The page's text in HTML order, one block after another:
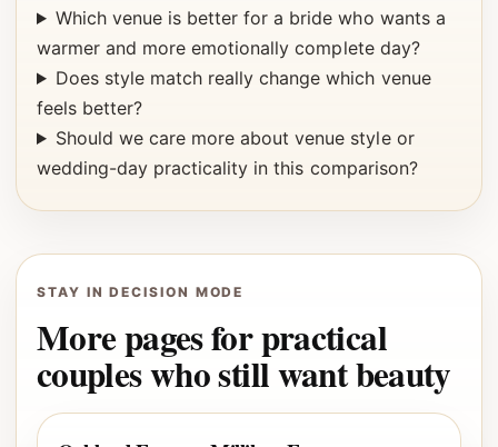
Which venue is better for a bride who wants a
warmer and more emotionally complete day?
Does style match really change which venue
feels better?
Should we care more about venue style or
wedding-day practicality in this comparison?
STAY IN DECISION MODE
More pages for practical
couples who still want beauty